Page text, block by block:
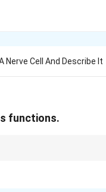
Nerve Cell And Describe It
functions.